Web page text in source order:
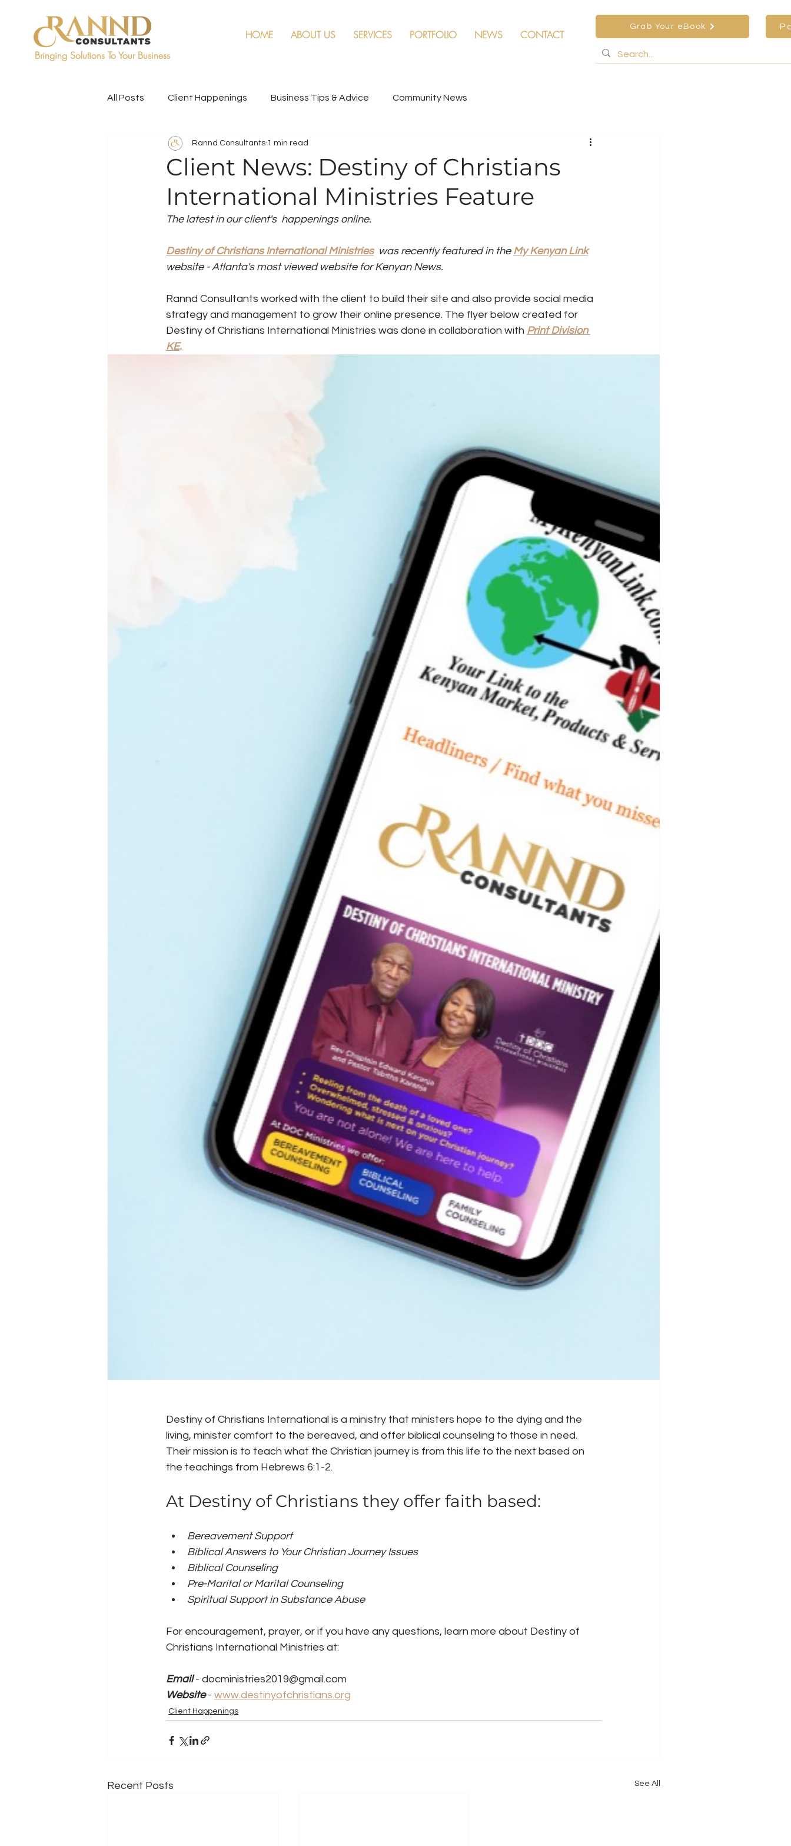
Bringing Solutions To Your Business
HOME ABOUT US SERVICES PORTFOLIO NEWS CONTACT
Grab Your eBook
All Posts Client Happenings Business Tips & Advice Community News
Client News: Destiny of Christians
International Ministries Feature
Rannd Consultants 1 min read
The latest in our client's  happenings online.
Destiny of Christians International Ministries
  was recently featured in the
My Kenyan Link
website - Atlanta's most viewed website for Kenyan News.
Rannd Consultants worked with the client to build their site and also provide social media
strategy and management to grow their online presence. The flyer below created for
Destiny of Christians International Ministries was done in collaboration with Print Division
KE.
Destiny of Christians International is a ministry that ministers hope to the dying and the
living, minister comfort to the bereaved, and offer biblical counseling to those in need.
Their mission is to teach what the Christian journey is from this life to the next based on
the teachings from Hebrews 6:1-2.
At Destiny of Christians they offer faith based:
Bereavement Support
Biblical Answers to Your Christian Journey Issues
Biblical Counseling
Pre-Marital or Marital Counseling
Spiritual Support in Substance Abuse
For encouragement, prayer, or if you have any questions, learn more about Destiny of
Christians International Ministries at:
Email - docministries2019@gmail.com
Website - www.destinyofchristians.org
Client Happenings
Recent Posts See All